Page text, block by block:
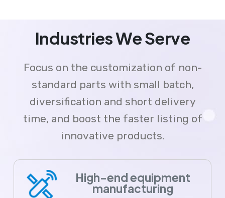
Industries We Serve
Focus on the customization of non-
standard parts with small batch,
diversification and short delivery
time, and boost the faster listing of
innovative products.
High-end equipment
manufacturing